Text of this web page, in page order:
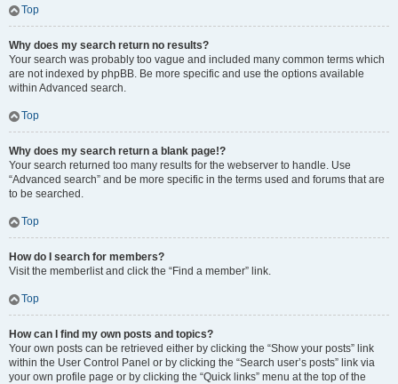
Top
Why does my search return no results?
Your search was probably too vague and included many common terms which
are not indexed by phpBB. Be more specific and use the options available
within Advanced search.
Top
Why does my search return a blank page!?
Your search returned too many results for the webserver to handle. Use
“Advanced search” and be more specific in the terms used and forums that are
to be searched.
Top
How do I search for members?
Visit the memberlist and click the “Find a member” link.
Top
How can I find my own posts and topics?
Your own posts can be retrieved either by clicking the “Show your posts” link
within the User Control Panel or by clicking the “Search user’s posts” link via
your own profile page or by clicking the “Quick links” menu at the top of the